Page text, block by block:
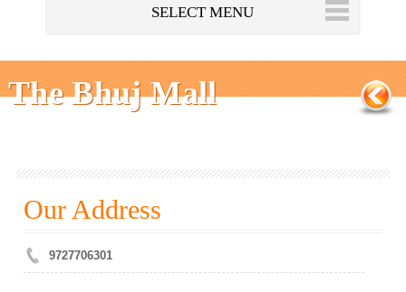
SELECT MENU
The Bhuj Mall
Our Address
9727706301